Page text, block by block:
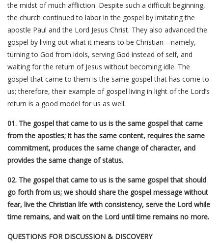
the midst of much affliction. Despite such a difficult beginning,
the church continued to labor in the gospel by imitating the
apostle Paul and the Lord Jesus Christ. They also advanced the
gospel by living out what it means to be Christian—namely,
turning to God from idols, serving God instead of self, and
waiting for the return of Jesus without becoming idle. The
gospel that came to them is the same gospel that has come to
us; therefore, their example of gospel living in light of the Lord’s
return is a good model for us as well.
01. The gospel that came to us is the same gospel that came
from the apostles; it has the same content, requires the same
commitment, produces the same change of character, and
provides the same change of status.
02. The gospel that came to us is the same gospel that should
go forth from us; we should share the gospel message without
fear, live the Christian life with consistency, serve the Lord while
time remains, and wait on the Lord until time remains no more.
QUESTIONS FOR DISCUSSION & DISCOVERY